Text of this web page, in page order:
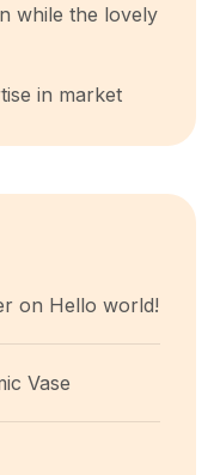
while the lovely
in market
on Hello world!
Vase